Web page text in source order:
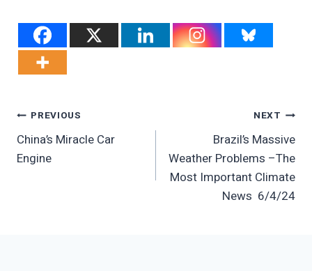
Post
Navigation
PREVIOUS
China’s Miracle Car
Engine
NEXT
Brazil’s Massive
Weather Problems –The
Most Important Climate
News 6/4/24